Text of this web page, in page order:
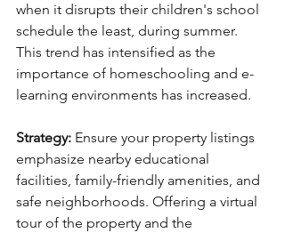
when it disrupts their children's school
schedule the least, during summer.
This trend has intensified as the
importance of homeschooling and e-
learning environments has increased.
Strategy: Ensure your property listings
emphasize nearby educational
facilities, family-friendly amenities, and
safe neighborhoods. Offering a virtual
tour of the property and the